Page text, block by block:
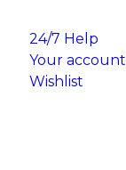
24/7 Help
Your account
Wishlist